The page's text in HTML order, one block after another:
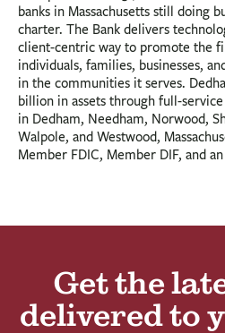
banks in Massachusetts still doing
charter. The Bank delivers
client-centric way to promote the
individuals, families, businesses,
in the communities it serves.
billion in assets through full-
in Dedham, Needham, Norwood,
Walpole, and Westwood,
Member FDIC, Member DIF, and
Get the
delivered to